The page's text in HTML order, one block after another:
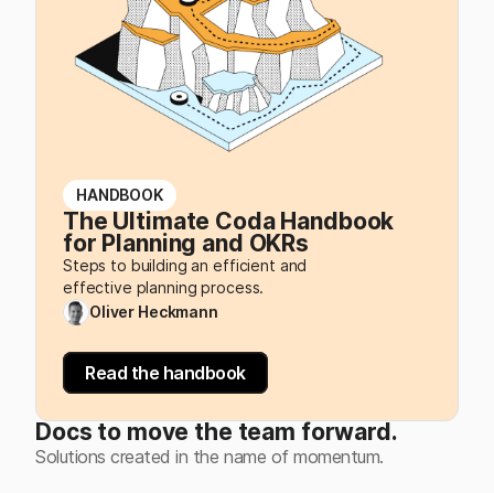
HANDBOOK
The Ultimate Coda Handbook
for Planning and OKRs
Steps to building an efficient and
effective planning process.
Oliver Heckmann
Read the handbook
Docs to move the team forward.
Solutions created in the name of momentum.